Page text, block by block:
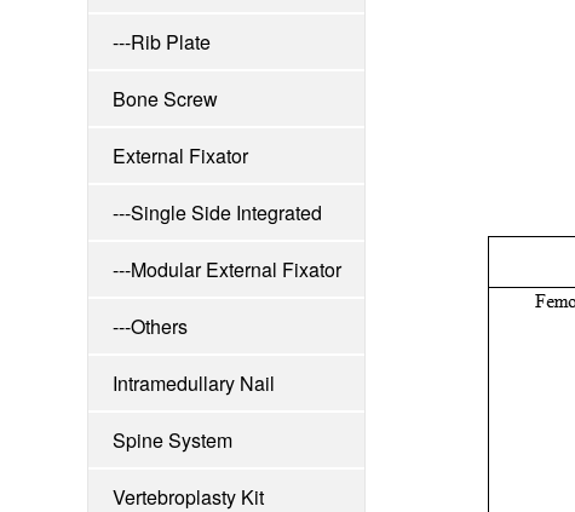
---Rib Plate
Bone Screw
External Fixator
---Single Side Integrated
Externa
---Modular External Fixator
---Others
Intramedullary Nail
Spine System
Vertebroplasty Kit